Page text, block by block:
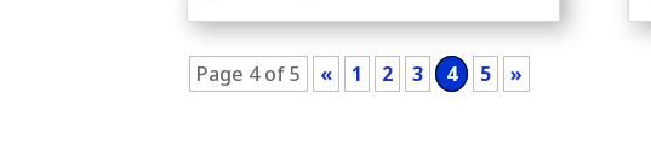
Page 4 of 5 « 1 2 3 4 5 »